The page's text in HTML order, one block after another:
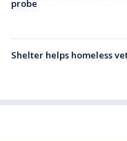
probe
Shelter helps homeless